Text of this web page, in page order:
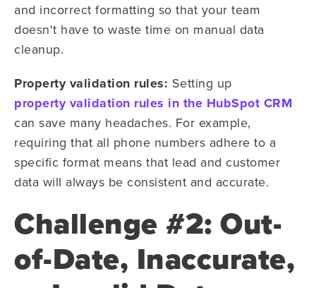
and incorrect formatting so that your team
doesn't have to waste time on manual data
cleanup.
Property validation rules: Setting up
property validation rules in the HubSpot CRM
can save many headaches. For example,
requiring that all phone numbers adhere to a
specific format means that lead and customer
data will always be consistent and accurate.
Challenge #2: Out-
of-Date, Inaccurate,